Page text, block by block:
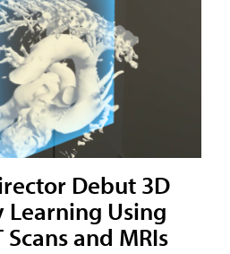
Debut 3D
Using
and MRIs